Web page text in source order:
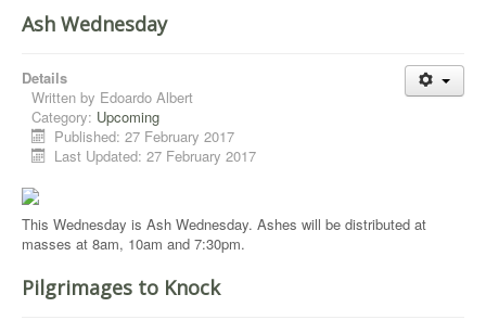
Ash Wednesday
Details
Written by Edoardo Albert
Category: Upcoming
Published: 27 February 2017
Last Updated: 27 February 2017
This Wednesday is Ash Wednesday. Ashes will be distributed at
masses at 8am, 10am and 7:30pm.
Pilgrimages to Knock